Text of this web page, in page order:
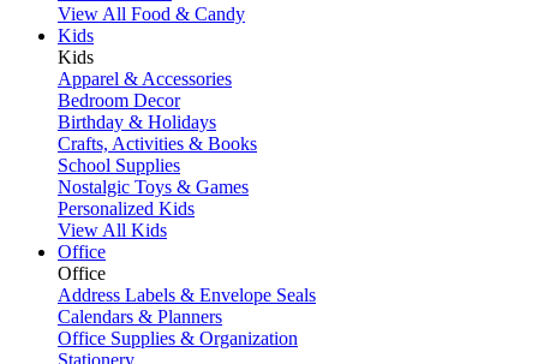
View All Food & Candy
Kids
Kids
Apparel & Accessories
Bedroom Decor
Birthday & Holidays
Crafts, Activities & Books
School Supplies
Nostalgic Toys & Games
Personalized Kids
View All Kids
Office
Office
Address Labels & Envelope Seals
Calendars & Planners
Office Supplies & Organization
Stationery